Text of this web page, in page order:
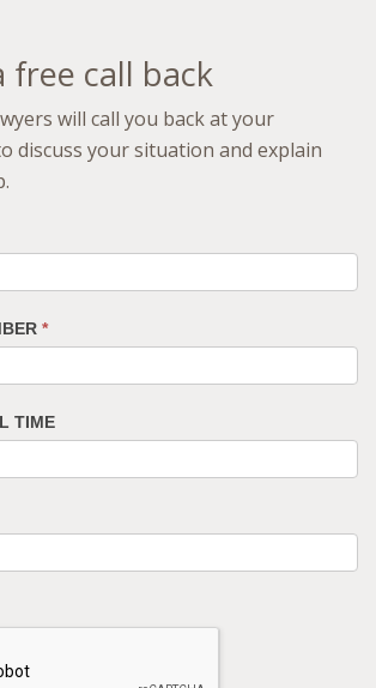
free call back
will call you back at your
discuss your situation and explain
*
TIME